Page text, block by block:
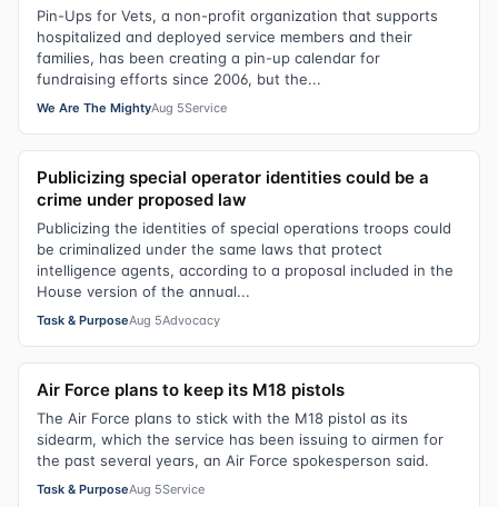
Pin-Ups for Vets, a non-profit organization that supports
hospitalized and deployed service members and their
families, has been creating a pin-up calendar for
fundraising efforts since 2006, but the...
We Are The MightyAug 5Service
Publicizing special operator identities could be a
crime under proposed law
Publicizing the identities of special operations troops could
be criminalized under the same laws that protect
intelligence agents, according to a proposal included in the
House version of the annual...
Task & PurposeAug 5Advocacy
Air Force plans to keep its M18 pistols
The Air Force plans to stick with the M18 pistol as its
sidearm, which the service has been issuing to airmen for
the past several years, an Air Force spokesperson said.
Task & PurposeAug 5Service